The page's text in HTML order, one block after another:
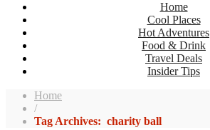
Home
Cool Places
Hot Adventures
Food & Drink
Travel Deals
Insider Tips
Home
/
Tag Archives: charity ball